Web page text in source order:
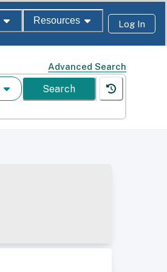
Resources Log In
Advanced Search
Search